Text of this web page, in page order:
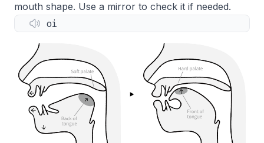
mouth shape. Use a mirror to check it if needed.
oi